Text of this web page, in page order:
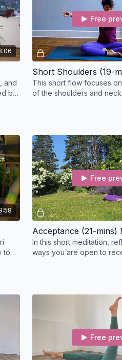
and
by
Free
Short Shoulders (19-
This short flow focuses
of the shoulders and
to
Free
Acceptance (21-mins)
In this short meditation,
ways you are open to
Free